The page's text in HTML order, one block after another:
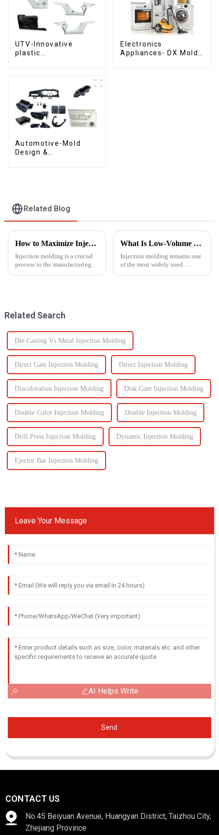
UTV-Innovative
plastic
Electronics
Appliances- DX Mold
Automotive-Mold
Design &
Related Blog
How to Maximize Injection Molding Efficiency?
Injection molding is a crucial
process in the manufacturing
What Is Low-Volume Injection Molding and Why Does It Matter?
Injection molding remains one
of the most widely used
Related Search
Die Casting Vs Metal Injection Molding
Direct Gate Injection Molding Direct Injection Molding
Discoloration Injection Molding Disk Gate Injection Molding
Double Color Injection Molding Double Injection Molding
Drill Press Injection Molding Dynamic Injection Molding
Ejector Bar Injection Molding
Leave Your Message
AI Helps Write
Send
CONTACT US
No.45 Beiyuan Avenue, Huangyan District, Taizhou City,
Zhejiang Province